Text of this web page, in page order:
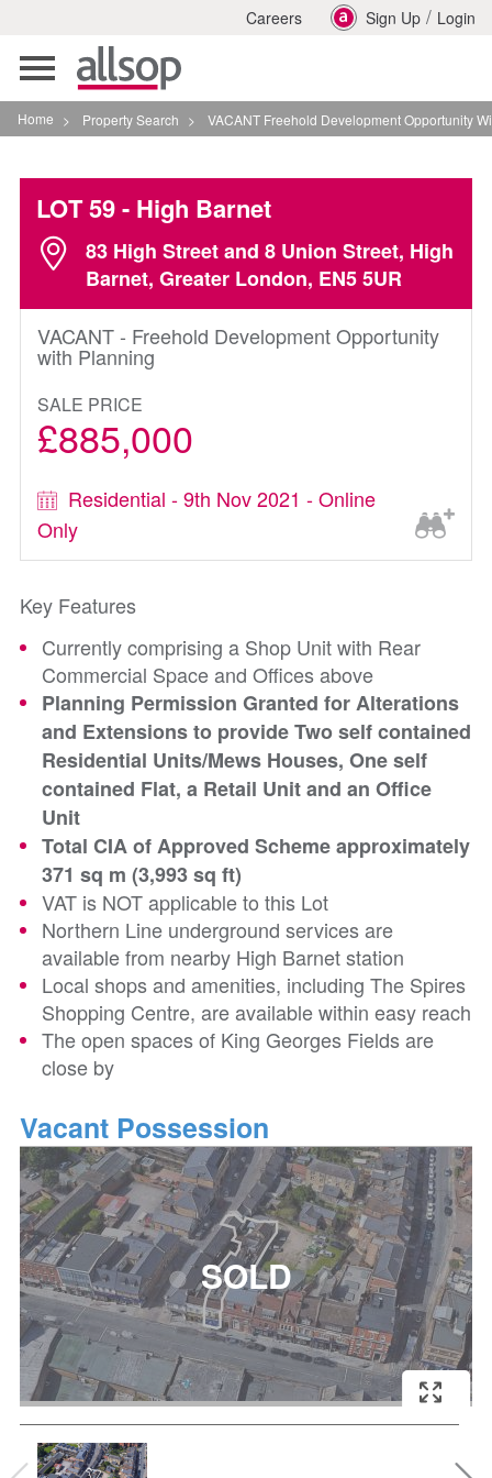
Careers Sign Up / Login
Toggle
navigation
Home > Property Search > VACANT Freehold Development Opportunity With
LOT 59- High Barnet
83 High Street and 8 Union Street, High
Barnet, Greater London, EN5 5UR
VACANT - Freehold Development Opportunity
with Planning
SALE PRICE
£885,000
Residential - 9th Nov 2021 - Online
Only
Key Features
Currently comprising a Shop Unit with Rear
Commercial Space and Offices above
Planning Permission Granted for Alterations
and Extensions to provide Two self contained
Residential Units/Mews Houses, One self
contained Flat, a Retail Unit and an Office
Unit
Total CIA of Approved Scheme approximately
371 sq m (3,993 sq ft)
VAT is NOT applicable to this Lot
Northern Line underground services are
available from nearby High Barnet station
Local shops and amenities, including The Spires
Shopping Centre, are available within easy reach
The open spaces of King Georges Fields are
close by
Vacant Possession